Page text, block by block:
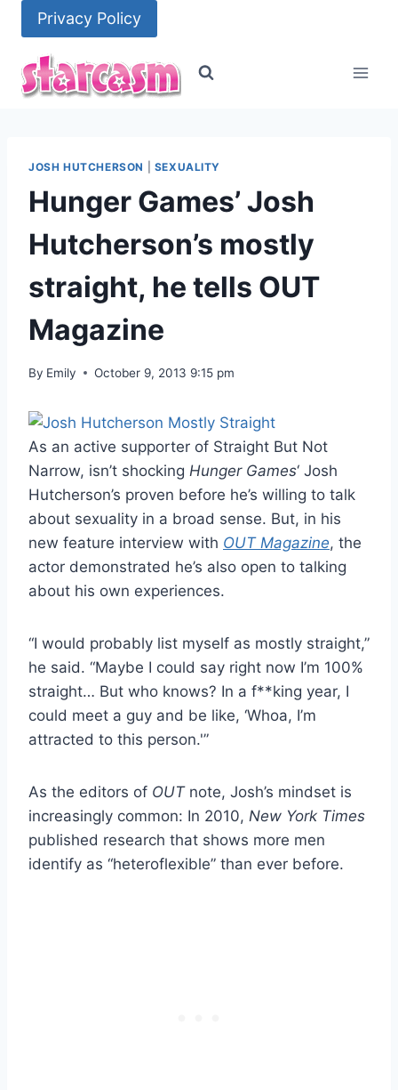
content
Privacy Policy
JOSH HUTCHERSON SEXUALITY
Hunger Games’ Josh
Hutcherson’s mostly
straight, he tells OUT
Magazine
By Emily October 9, 2013 9:15 pm
As an active supporter of Straight But Not
Narrow, isn’t shocking Hunger Games‘ Josh
Hutcherson’s proven before he’s willing to talk
about sexuality in a broad sense. But, in his
new feature interview with OUT Magazine, the
actor demonstrated he’s also open to talking
about his own experiences.
“I would probably list myself as mostly straight,”
he said. “Maybe I could say right now I’m 100%
straight… But who knows? In a f**king year, I
could meet a guy and be like, ‘Whoa, I’m
attracted to this person.'”
As the editors of OUTnote, Josh’s mindset is
increasingly common: In 2010, New York Times
published research that shows more men
identify as “heteroflexible” than ever before.